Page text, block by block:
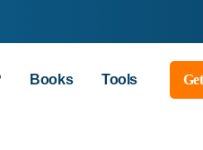
Books Tools